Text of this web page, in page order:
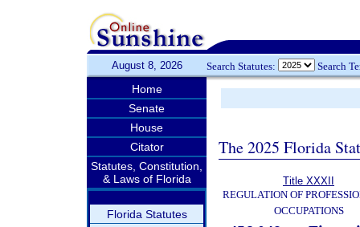
August 8, 2026 Search Statutes: Search
Home
Senate
House
Citator
Statutes, Constitution,
& Laws of Florida
Florida Statutes
The 2025 Florida
Title XXXII
REGULATION OF
OCCUPATIONS